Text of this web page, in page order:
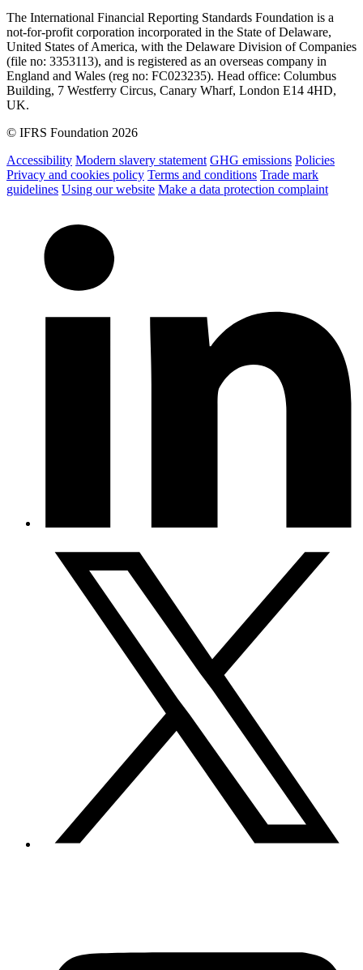
The International Financial Reporting Standards Foundation is a
not-for-profit corporation incorporated in the State of Delaware,
United States of America, with the Delaware Division of Companies
(file no: 3353113), and is registered as an overseas company in
England and Wales (reg no: FC023235). Head office: Columbus
Building, 7 Westferry Circus, Canary Wharf, London E14 4HD,
UK.
© IFRS Foundation 2026
Accessibility Modern slavery statement GHG emissions Policies
Privacy and cookies policy Terms and conditions Trade mark
guidelines Using our website Make a data protection complaint